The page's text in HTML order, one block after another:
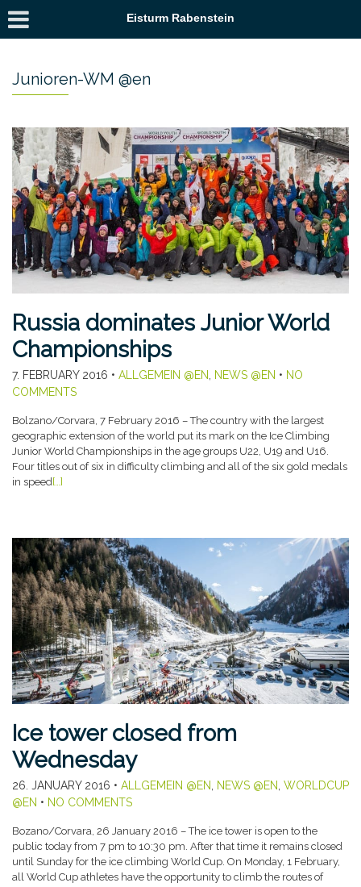
Eisturm Rabenstein
Junioren-WM @en
Russia dominates Junior World
Championships
7. FEBRUARY 2016 • ALLGEMEIN @EN, NEWS @EN • NO
COMMENTS
Bolzano/Corvara, 7 February 2016 – The country with the largest
geographic extension of the world put its mark on the Ice Climbing
Junior World Championships in the age groups U22, U19 and U16.
Four titles out of six in difficulty climbing and all of the six gold medals
in speed[…]
Ice tower closed from
Wednesday
26. JANUARY 2016 • ALLGEMEIN @EN, NEWS @EN, WORLDCUP
@EN • NO COMMENTS
Bozano/Corvara, 26 January 2016 – The ice tower is open to the
public today from 7 pm to 10:30 pm. After that time it remains closed
until Sunday for the ice climbing World Cup. On Monday, 1 February,
all World Cup athletes have the opportunity to climb the routes of